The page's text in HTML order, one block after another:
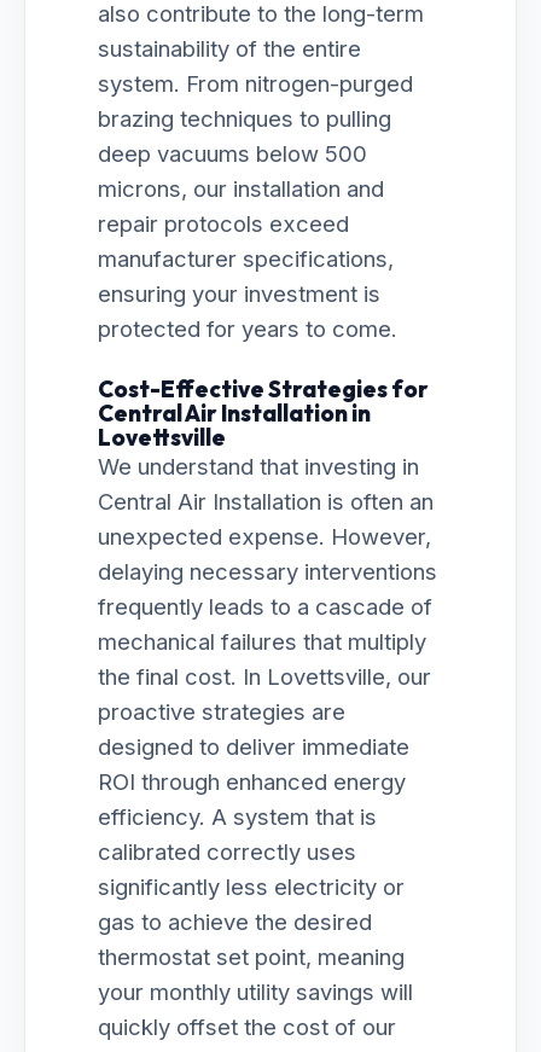
also contribute to the long-term
sustainability of the entire
system. From nitrogen-purged
brazing techniques to pulling
deep vacuums below 500
microns, our installation and
repair protocols exceed
manufacturer specifications,
ensuring your investment is
protected for years to come.
Cost-Effective Strategies for
Central Air Installation in
Lovettsville
We understand that investing in
Central Air Installation is often an
unexpected expense. However,
delaying necessary interventions
frequently leads to a cascade of
mechanical failures that multiply
the final cost. In Lovettsville, our
proactive strategies are
designed to deliver immediate
ROI through enhanced energy
efficiency. A system that is
calibrated correctly uses
significantly less electricity or
gas to achieve the desired
thermostat set point, meaning
your monthly utility savings will
quickly offset the cost of our